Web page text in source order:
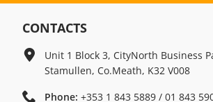
CONTACTS
Unit 1 Block 3, CityNorth Business
Stamullen, Co.Meath, K32 V008
Phone: +353 1 843 5889 / 01 843